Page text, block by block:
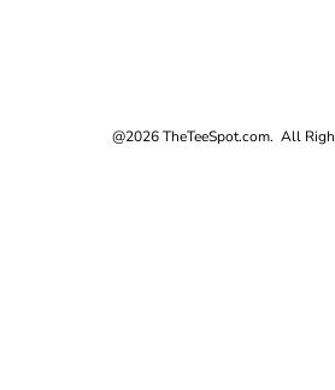
@2026 TheTeeSpot.com. All